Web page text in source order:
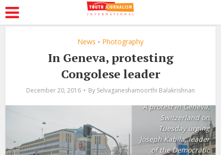
News • Photography
In Geneva, protesting
Congolese leader
December 20, 2016 By Selvaganeshamoorthi Balakrishnan
A protest in Geneva,
Switzerland on
Tuesday urging
Joseph Kabila, leader
of the Democratic